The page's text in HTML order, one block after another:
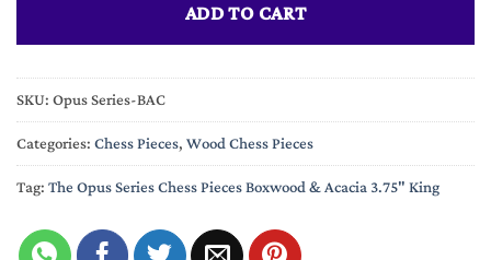
ADD TO CART
SKU:Opus Series-BAC
Categories:Chess Pieces,Wood Chess Pieces
Tag:The Opus Series Chess Pieces Boxwood & Acacia 3.75" King